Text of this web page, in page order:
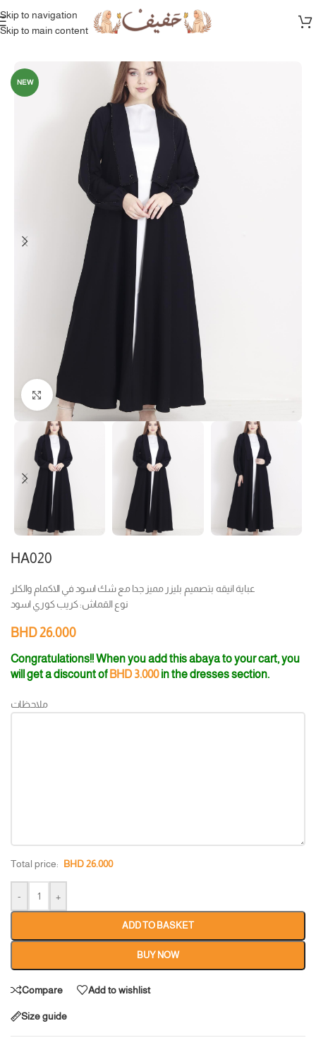
Skip to navigation
Skip to main content
Home/ Full Collection
NEW
Click to enlarge
HA020
عباية انيقه بتصميم بليزر مميز جدا مع شك اسود في الاكمام والكلر
نوع القماش: كريب كوري اسود
BHD26.000
Congratulations!! When you add this abaya to your cart, you
will get a discount of BHD 3.000in the dresses section.
ملاحظات
Total price: BHD26.000
- +
ADD TO BASKET
BUY NOW
Compare Add to wishlist
Size guide